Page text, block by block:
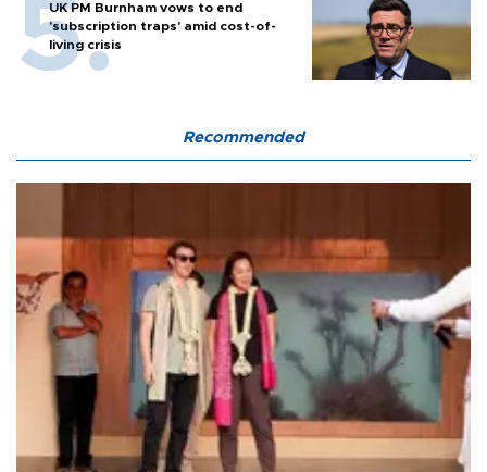
UK PM Burnham vows to end
'subscription traps' amid cost-of-
living crisis
Recommended